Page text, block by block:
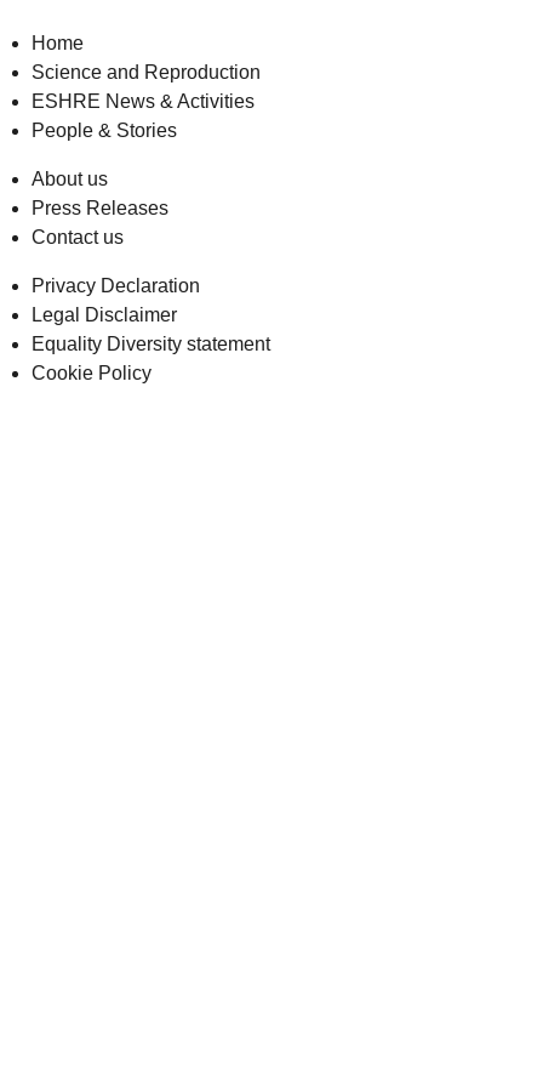
Home
Science and Reproduction
ESHRE News & Activities
People & Stories
About us
Press Releases
Contact us
Privacy Declaration
Legal Disclaimer
Equality Diversity statement
Cookie Policy